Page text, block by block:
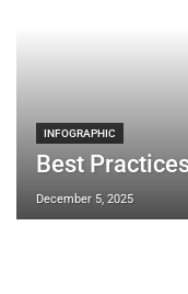
INFOGRAPHIC
Best
December 5, 2025